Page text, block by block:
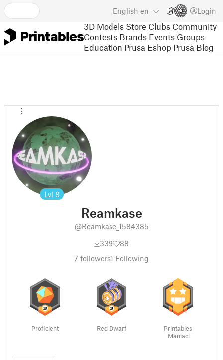
English en Login
3D Models Store Clubs Community
Contests Brands Events Groups
Education Prusa Eshop Prusa Blog
Lvl 8
Reamkase
@Reamkase_1584385
339
88
7 followers1 Following
Proficient Red Dwarf
Printables
Maniac